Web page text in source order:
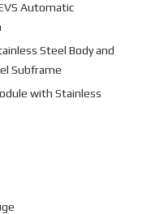
Automatic
Steel Body and
Subframe
with Stainless